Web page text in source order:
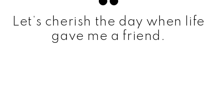
Let’s cherish the day when life
gave me a friend.